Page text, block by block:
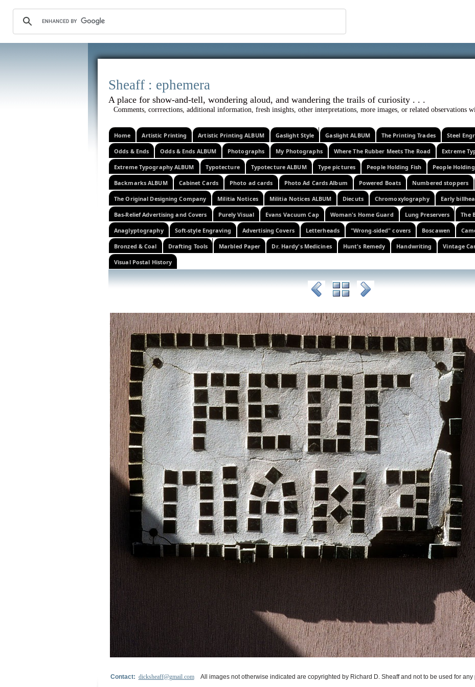
Sheaff : ephemera
A place for show-and-tell, wondering aloud, and wandering the trails
Comments, corrrections, additional information, fresh insights, other interpretations, more images, or related observations
Home Artistic Printing Artistic Printing ALBUM Gaslight Style Gaslight ALBUM The Printing Trades Steel
Odds & Ends Odds & Ends ALBUM Photographs My Photographs Where The Rubber Meets The Road Extreme
Extreme Typography ALBUM Typotecture Typotecture ALBUM Type pictures People Holding Fish People
Backmarks ALBUM Cabinet Cards Photo ad cards Photo Ad Cards Album Powered Boats Numbered stoppers
The Original Designing Company Militia Notices Militia Notices ALBUM Diecuts Chromoxylography Early
Bas-Relief Advertising and Covers Purely Visual Evans Vacuum Cap Woman's Home Guard Lung Preservers The
Anaglyptography Soft-style Engraving Advertising Covers Letterheads "Wrong-sided" covers Boscawen
Bronzed & Coal Drafting Tools Marbled Paper Dr. Hardy's Medicines Hunt's Remedy Handwriting Vintage
Visual Postal History
Contact: dicksheaff@gmail.com All images not otherwise indicated are copyrighted by Richard D. Sheaff and not to be used for